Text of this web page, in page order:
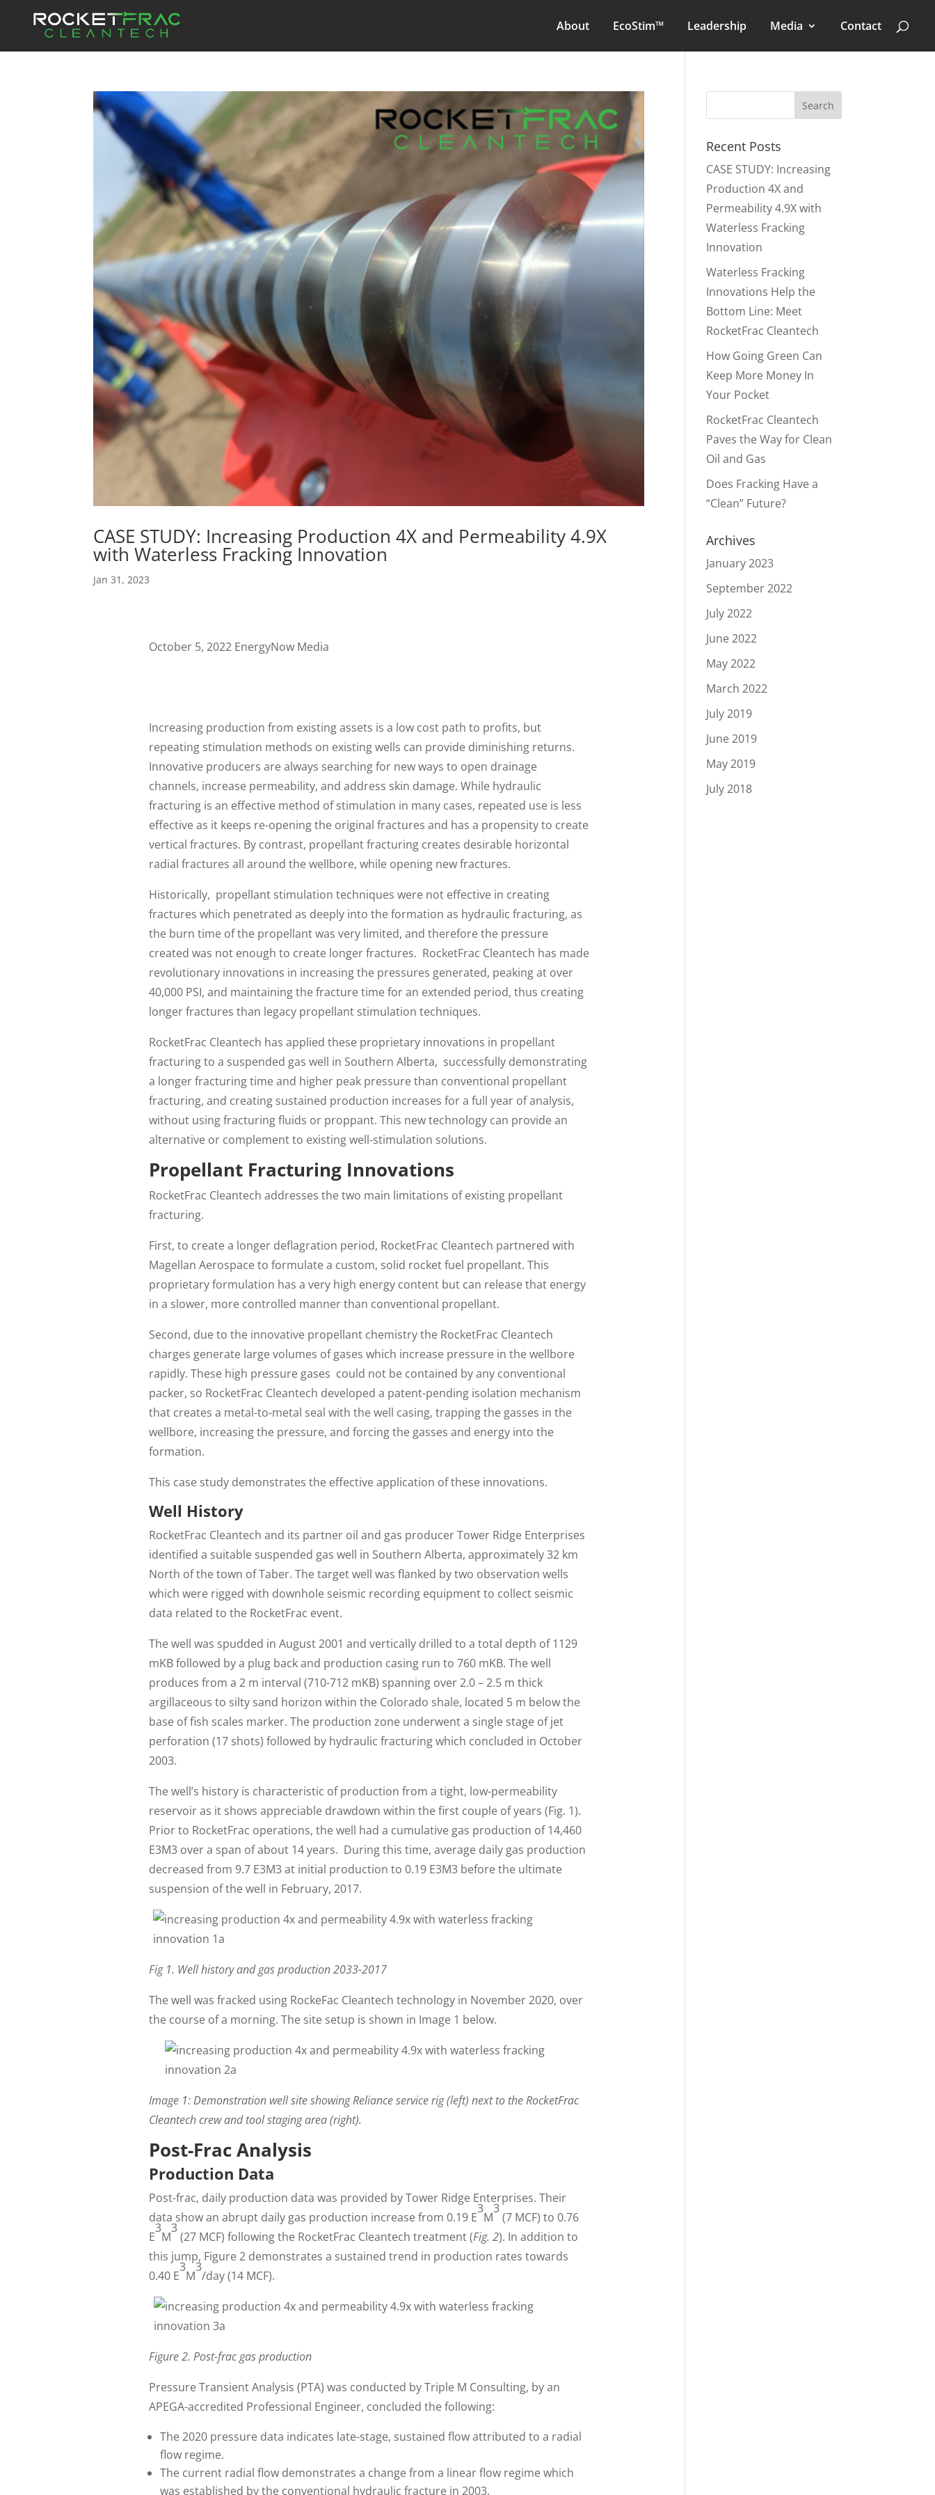
About EcoStim™ Leadership Media Contact
CASE STUDY: Increasing Production 4X and Permeability 4.9X
with Waterless Fracking Innovation
Jan 31, 2023
October 5, 2022 EnergyNow Media
Increasing production from existing assets is a low cost path to profits, but
repeating stimulation methods on existing wells can provide diminishing returns.
Innovative producers are always searching for new ways to open drainage
channels, increase permeability, and address skin damage. While hydraulic
fracturing is an effective method of stimulation in many cases, repeated use is less
effective as it keeps re-opening the original fractures and has a propensity to create
vertical fractures. By contrast, propellant fracturing creates desirable horizontal
radial fractures all around the wellbore, while opening new fractures.
Historically, propellant stimulation techniques were not effective in creating
fractures which penetrated as deeply into the formation as hydraulic fracturing, as
the burn time of the propellant was very limited, and therefore the pressure
created was not enough to create longer fractures. RocketFrac Cleantech has made
revolutionary innovations in increasing the pressures generated, peaking at over
40,000 PSI, and maintaining the fracture time for an extended period, thus creating
longer fractures than legacy propellant stimulation techniques.
RocketFrac Cleantech has applied these proprietary innovations in propellant
fracturing to a suspended gas well in Southern Alberta, successfully demonstrating
a longer fracturing time and higher peak pressure than conventional propellant
fracturing, and creating sustained production increases for a full year of analysis,
without using fracturing fluids or proppant. This new technology can provide an
alternative or complement to existing well-stimulation solutions.
Propellant Fracturing Innovations
RocketFrac Cleantech addresses the two main limitations of existing propellant
fracturing.
First, to create a longer deflagration period, RocketFrac Cleantech partnered with
Magellan Aerospace to formulate a custom, solid rocket fuel propellant. This
proprietary formulation has a very high energy content but can release that energy
in a slower, more controlled manner than conventional propellant.
Second, due to the innovative propellant chemistry the RocketFrac Cleantech
charges generate large volumes of gases which increase pressure in the wellbore
rapidly. These high pressure gases could not be contained by any conventional
packer, so RocketFrac Cleantech developed a patent-pending isolation mechanism
that creates a metal-to-metal seal with the well casing, trapping the gasses in the
wellbore, increasing the pressure, and forcing the gasses and energy into the
formation.
This case study demonstrates the effective application of these innovations.
Well History
RocketFrac Cleantech and its partner oil and gas producer Tower Ridge Enterprises
identified a suitable suspended gas well in Southern Alberta, approximately 32 km
North of the town of Taber. The target well was flanked by two observation wells
which were rigged with downhole seismic recording equipment to collect seismic
data related to the RocketFrac event.
The well was spudded in August 2001 and vertically drilled to a total depth of 1129
mKB followed by a plug back and production casing run to 760 mKB. The well
produces from a 2 m interval (710-712 mKB) spanning over 2.0 – 2.5 m thick
argillaceous to silty sand horizon within the Colorado shale, located 5 m below the
base of fish scales marker. The production zone underwent a single stage of jet
perforation (17 shots) followed by hydraulic fracturing which concluded in October
2003.
The well’s history is characteristic of production from a tight, low-permeability
reservoir as it shows appreciable drawdown within the first couple of years (Fig. 1).
Prior to RocketFrac operations, the well had a cumulative gas production of 14,460
E3M3 over a span of about 14 years. During this time, average daily gas production
decreased from 9.7 E3M3 at initial production to 0.19 E3M3 before the ultimate
suspension of the well in February, 2017.
Fig 1. Well history and gas production 2033-2017
The well was fracked using RockeFac Cleantech technology in November 2020, over
the course of a morning. The site setup is shown in Image 1 below.
Image 1: Demonstration well site showing Reliance service rig (left) next to the RocketFrac
Cleantech crew and tool staging area (right).
Post-Frac Analysis
Production Data
Post-frac, daily production data was provided by Tower Ridge Enterprises. Their
data show an abrupt daily gas production increase from 0.19 E
3
M
3
(7 MCF) to 0.76
E
3
M
3
(27 MCF) following the RocketFrac Cleantech treatment (Fig. 2). In addition to
this jump, Figure 2 demonstrates a sustained trend in production rates towards
0.40 E
3
M
3
/day (14 MCF).
Figure 2. Post-frac gas production
Pressure Transient Analysis (PTA) was conducted by Triple M Consulting, by an
APEGA-accredited Professional Engineer, concluded the following:
The 2020 pressure data indicates late-stage, sustained flow attributed to a radial
flow regime.
The current radial flow demonstrates a change from a linear flow regime which
was established by the conventional hydraulic fracture in 2003.
Recent Posts
CASE STUDY: Increasing
Production 4X and
Permeability 4.9X with
Waterless Fracking
Innovation
Waterless Fracking
Innovations Help the
Bottom Line: Meet
RocketFrac Cleantech
How Going Green Can
Keep More Money In
Your Pocket
RocketFrac Cleantech
Paves the Way for Clean
Oil and Gas
Does Fracking Have a
“Clean” Future?
Archives
January 2023
September 2022
July 2022
June 2022
May 2022
March 2022
July 2019
June 2019
May 2019
July 2018